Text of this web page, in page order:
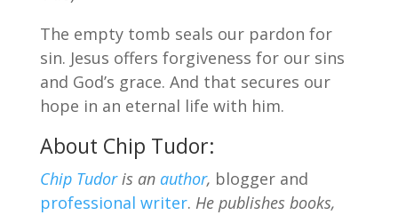
The empty tomb seals our pardon for
sin. Jesus offers forgiveness for our sins
and God’s grace. And that secures our
hope in an eternal life with him.
About Chip Tudor:
Chip Tudoris an author, blogger and
professional writer. He publishes books,